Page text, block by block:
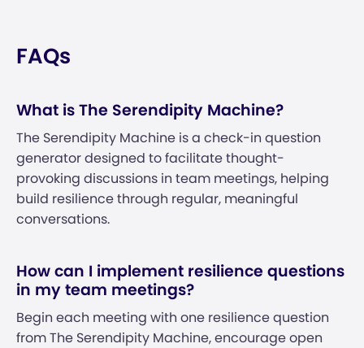
FAQs
What is The Serendipity Machine?
The Serendipity Machine is a check-in question
generator designed to facilitate thought-
provoking discussions in team meetings, helping
build resilience through regular, meaningful
conversations.
How can I implement resilience questions
in my team meetings?
Begin each meeting with one resilience question
from The Serendipity Machine, encourage open